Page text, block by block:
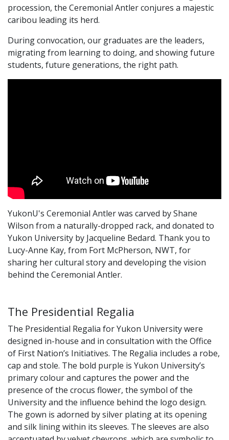
procession, the Ceremonial Antler conjures a majestic
caribou leading its herd.
During convocation, our graduates are the leaders,
migrating from learning to doing, and showing future
students, future generations, the right path.
YukonU's Ceremonial Antler was carved by Shane
Wilson from a naturally-dropped rack, and donated to
Yukon University by Jacqueline Bedard. Thank you to
Lucy-Anne Kay, from Fort McPherson, NWT, for
sharing her cultural story and developing the vision
behind the Ceremonial Antler.
The Presidential Regalia
The Presidential Regalia for Yukon University were
designed in-house and in consultation with the Office
of First Nation’s Initiatives. The Regalia includes a robe,
cap and stole. The bold purple is Yukon University’s
primary colour and captures the power and the
presence of the crocus flower, the symbol of the
University and the influence behind the logo design.
The gown is adorned by silver plating at its opening
and silk lining within its sleeves. The sleeves are also